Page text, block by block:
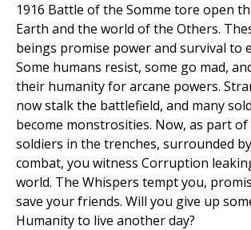
1916 Battle of the Somme tore open
Earth and the world of the Others.
beings promise power and survival to
Some humans resist, some go mad,
their humanity for arcane powers.
now stalk the battlefield, and many
become monstrosities. Now, as part
soldiers in the trenches, surrounded
combat, you witness Corruption
world. The Whispers tempt you,
save your friends. Will you give up
Humanity to live another day?